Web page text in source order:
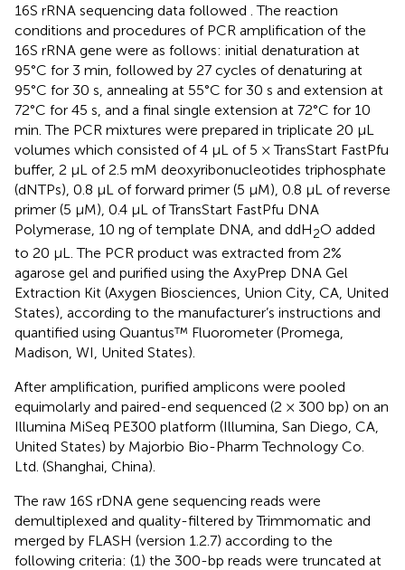
16S rRNA sequencing data followed . The reaction
conditions and procedures of PCR amplification of the
16S rRNA gene were as follows: initial denaturation at
95°C for 3 min, followed by 27 cycles of denaturing at
95°C for 30 s, annealing at 55°C for 30 s and extension at
72°C for 45 s, and a final single extension at 72°C for 10
min. The PCR mixtures were prepared in triplicate 20 μL
volumes which consisted of 4 μL of 5 × TransStart FastPfu
buffer, 2 μL of 2.5 mM deoxyribonucleotides triphosphate
(dNTPs), 0.8 μL of forward primer (5 μM), 0.8 μL of reverse
primer (5 μM), 0.4 μL of TransStart FastPfu DNA
Polymerase, 10 ng of template DNA, and ddH2O added
to 20 μL. The PCR product was extracted from 2%
agarose gel and purified using the AxyPrep DNA Gel
Extraction Kit (Axygen Biosciences, Union City, CA, United
States), according to the manufacturer’s instructions and
quantified using Quantus™ Fluorometer (Promega,
Madison, WI, United States).
After amplification, purified amplicons were pooled
equimolarly and paired-end sequenced (2 × 300 bp) on an
Illumina MiSeq PE300 platform (Illumina, San Diego, CA,
United States) by Majorbio Bio-Pharm Technology Co.
Ltd. (Shanghai, China).
The raw 16S rDNA gene sequencing reads were
demultiplexed and quality-filtered by Trimmomatic and
merged by FLASH (version 1.2.7) according to the
following criteria: (1) the 300-bp reads were truncated at